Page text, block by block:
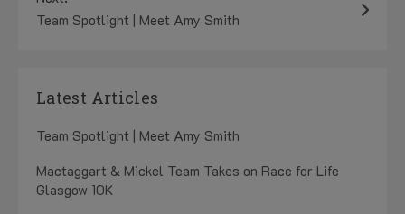
Team Spotlight | Meet Amy Smith
Latest Articles
Team Spotlight | Meet Amy Smith
Mactaggart & Mickel Team Takes on Race for Life
Glasgow 10K